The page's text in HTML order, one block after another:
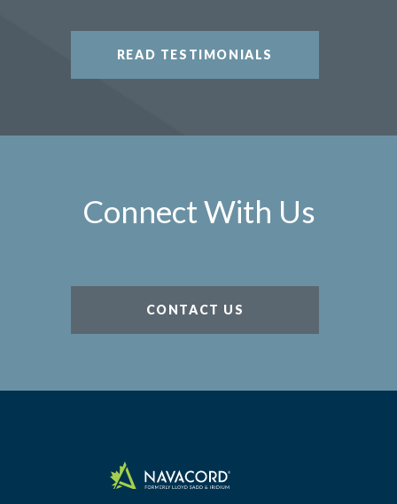
READ TESTIMONIALS
Connect With Us
CONTACT US